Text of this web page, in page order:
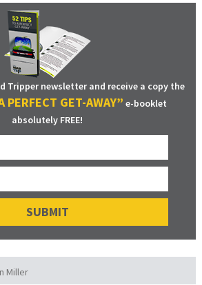
Tripper newsletter and receive a copy the
PERFECT GET-AWAY” e-booklet
absolutely FREE!
Miller